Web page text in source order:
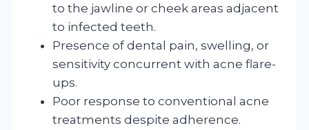
to the jawline or cheek areas adjacent
to infected teeth.
Presence of dental pain, swelling, or
sensitivity concurrent with acne flare-
ups.
Poor response to conventional acne
treatments despite adherence.